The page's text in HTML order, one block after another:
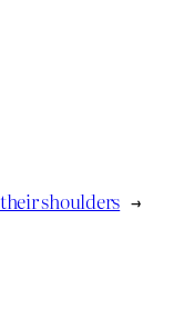
shoulders →